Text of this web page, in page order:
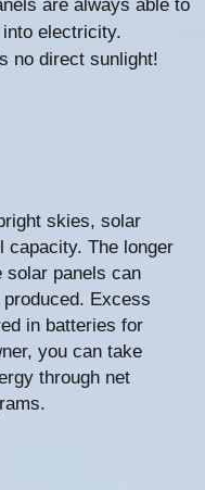
are always able to
electricity.
no direct sunlight!
skies, solar
capacity. The longer
solar panels can
Excess
in batteries for
you can take
through net